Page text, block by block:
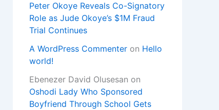
Peter Okoye Reveals Co-Signatory
Role as Jude Okoye’s $1M Fraud
Trial Continues
A WordPress Commenter on Hello
world!
Ebenezer David Olusesan on
Oshodi Lady Who Sponsored
Boyfriend Through School Gets